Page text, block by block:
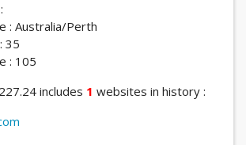
: Australia/Perth
35
: 105
includes 1 websites in history :